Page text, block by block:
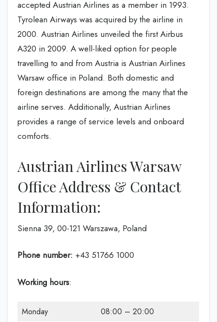
accepted Austrian Airlines as a member in 1993.
Tyrolean Airways was acquired by the airline in
2000. Austrian Airlines unveiled the first Airbus
A320 in 2009. A well-liked option for people
travelling to and from Austria is Austrian Airlines
Warsaw office in Poland. Both domestic and
foreign destinations are among the many that the
airline serves. Additionally, Austrian Airlines
provides a range of service levels and onboard
comforts.
Austrian Airlines Warsaw
Office Address & Contact
Information:
Sienna 39, 00-121 Warszawa, Poland
Phone number: +43 51766 1000
Working hours:
Monday
08:00 – 20:00